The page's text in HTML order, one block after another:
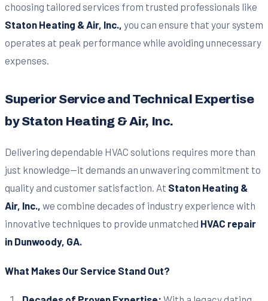
choosing tailored services from trusted professionals like
Staton Heating & Air, Inc., you can ensure that your system
operates at peak performance while avoiding unnecessary
expenses.
Superior Service and Technical Expertise
by Staton Heating & Air, Inc.
Delivering dependable HVAC solutions requires more than
just knowledge—it demands an unwavering commitment to
quality and customer satisfaction. At Staton Heating &
Air, Inc., we combine decades of industry experience with
innovative techniques to provide unmatched HVAC repair
in Dunwoody, GA.
What Makes Our Service Stand Out?